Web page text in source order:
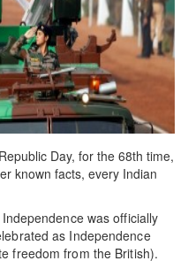
Day, for the 68th time,
known facts, every Indian
was officially
as Independence
freedom from the British).